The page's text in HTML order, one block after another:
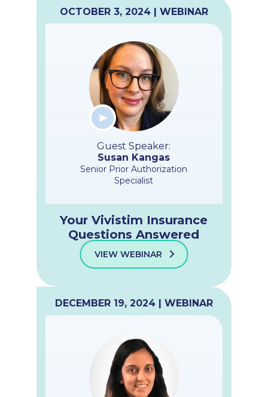
OCTOBER 3, 2024 | WEBINAR
Guest Speaker:
Susan Kangas
Senior Prior Authorization
Specialist
Your Vivistim Insurance
Questions Answered
VIEW WEBINAR
DECEMBER 19, 2024 | WEBINAR